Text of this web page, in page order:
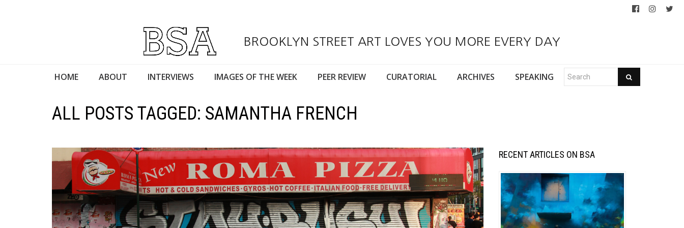
BROOKLYN STREET ART LOVES YOU MORE EVERY DAY
HOME ABOUT INTERVIEWS IMAGES OF THE WEEK PEER REVIEW CURATORIAL ARCHIVES SPEAKING
ALL POSTS TAGGED: SAMANTHA FRENCH
RECENT ARTICLES ON BSA